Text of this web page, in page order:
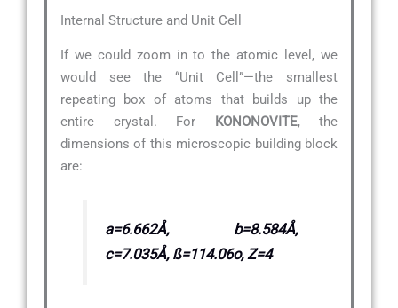
Internal Structure and Unit Cell
If we could zoom in to the atomic level, we
would see the “Unit Cell”—the smallest
repeating box of atoms that builds up the
entire crystal. For KONONOVITE, the
dimensions of this microscopic building block
are:
a=6.662Å, b=8.584Å,
c=7.035Å, ß=114.06o, Z=4